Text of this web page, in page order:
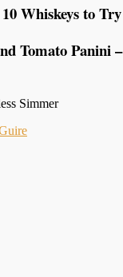
Whiskeys to
Tomato Panini
Simmer